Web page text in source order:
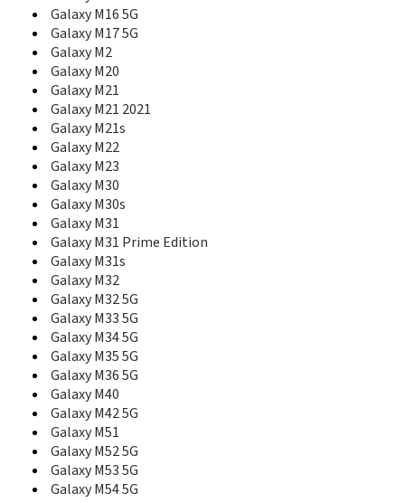
E2550D
E256
E258
E258i
E2600
E2652W
E275
E300
E305
E308
E310
E310C
E310S
E315
E316
E317
E318
E320
E3210
E330
E3300
E330C
E330N
Galaxy M16 5G
Galaxy M17 5G
Galaxy M2
Galaxy M20
Galaxy M21
Galaxy M21 2021
Galaxy M21s
Galaxy M22
Galaxy M23
Galaxy M30
Galaxy M30s
Galaxy M31
Galaxy M31 Prime Edition
Galaxy M31s
Galaxy M32
Galaxy M32 5G
Galaxy M33 5G
Galaxy M34 5G
Galaxy M35 5G
Galaxy M36 5G
Galaxy M40
Galaxy M42 5G
Galaxy M51
Galaxy M52 5G
Galaxy M53 5G
Galaxy M54 5G